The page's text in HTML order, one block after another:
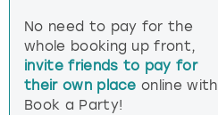
No need to pay for the
whole booking up front,
invite friends to pay for
their own place online with
Book a Party!